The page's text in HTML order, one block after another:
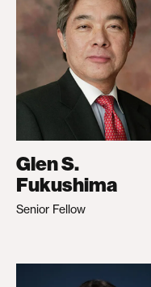
Glen S.
Fukushima
Senior Fellow